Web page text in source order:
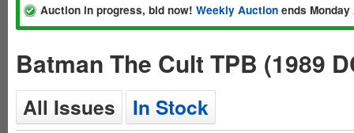
Auction in progress, bid now! Weekly Auction ends
Batman The Cult TPB (1989
All Issues In Stock